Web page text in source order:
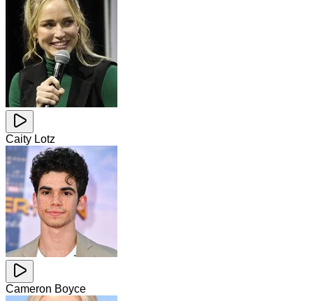
Caity Lotz
Cameron Boyce